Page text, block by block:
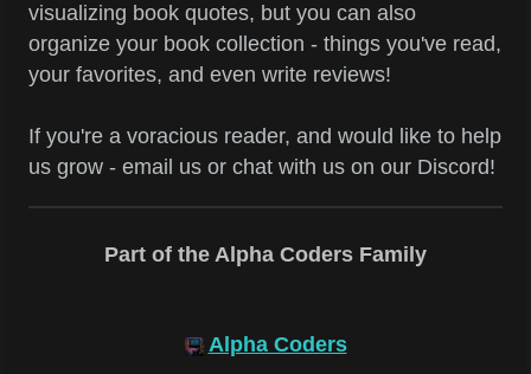
visualizing book quotes, but you can also
organize your book collection - things you've read,
your favorites, and even write reviews!
If you're a voracious reader, and would like to help
us grow - email us or chat with us on our Discord!
Part of the Alpha Coders Family
Alpha Coders